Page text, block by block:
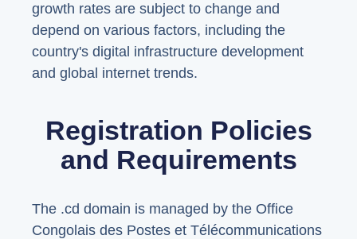
growth rates are subject to change and
depend on various factors, including the
country's digital infrastructure development
and global internet trends.
Registration Policies
and Requirements
The .cd domain is managed by the Office
Congolais des Postes et Télécommunications